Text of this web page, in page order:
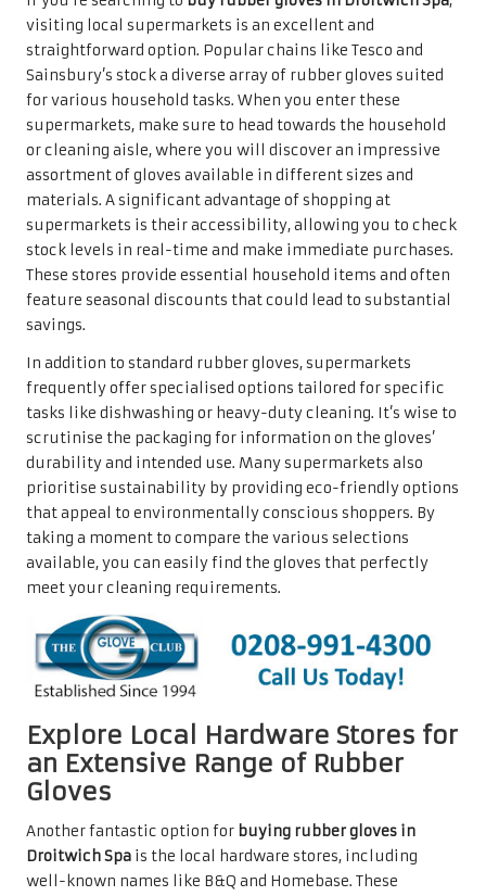
visiting local supermarkets is an excellent and
straightforward option. Popular chains like Tesco and
Sainsbury’s stock a diverse array of rubber gloves suited
for various household tasks. When you enter these
supermarkets, make sure to head towards the household
or cleaning aisle, where you will discover an impressive
assortment of gloves available in different sizes and
materials. A significant advantage of shopping at
supermarkets is their accessibility, allowing you to check
stock levels in real-time and make immediate purchases.
These stores provide essential household items and often
feature seasonal discounts that could lead to substantial
savings.
In addition to standard rubber gloves, supermarkets
frequently offer specialised options tailored for specific
tasks like dishwashing or heavy-duty cleaning. It’s wise to
scrutinise the packaging for information on the gloves’
durability and intended use. Many supermarkets also
prioritise sustainability by providing eco-friendly options
that appeal to environmentally conscious shoppers. By
taking a moment to compare the various selections
available, you can easily find the gloves that perfectly
meet your cleaning requirements.
Explore Local Hardware Stores for
an Extensive Range of Rubber
Gloves
Another fantastic option for buying rubber gloves in
Droitwich Spa is the local hardware stores, including
well-known names like B&Q and Homebase. These